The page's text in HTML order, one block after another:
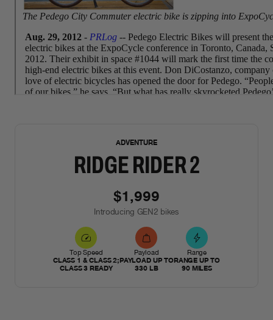
ADVENTURE
RIDGE RIDER 2
$1,999
Introducing GEN2 bikes
Top Speed
CLASS 1 & CLASS 2;
CLASS 3 READY
Payload
PAYLOAD UP TO
330 LB
Range
RANGE UP TO
90 MILES